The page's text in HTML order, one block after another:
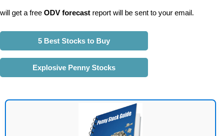
will get a free ODV forecast report will be sent to your email.
5 Best Stocks to Buy
Explosive Penny Stocks